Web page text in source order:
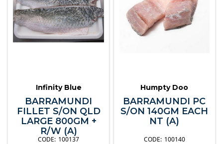
Infinity Blue
BARRAMUNDI
FILLET S/ON QLD
LARGE 800GM +
R/W (A)
100137
Humpty Doo
BARRAMUNDI PC
S/ON 140GM EACH
NT (A)
100140